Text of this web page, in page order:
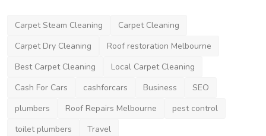
Office & Commercial Cleaning Services in
Melbourne | En...
Carpet Steam Cleaning
Carpet Cleaning
Carpet Dry Cleaning
Roof restoration Melbourne
Best Carpet Cleaning
Local Carpet Cleaning
Cash For Cars
cashforcars Business
SEO
plumbers
Roof Repairs Melbourne
pest control
toilet plumbers
Travel